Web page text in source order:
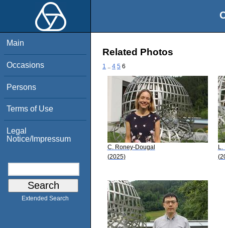
Main
Occasions
Persons
Terms of Use
Legal
Notice/Impressum
Extended Search
Related Photos
1 4 5 6
C. Roney-Dougal
(2025)
L.